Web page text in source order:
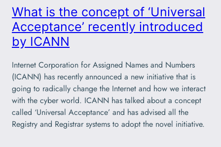
What is the concept of ‘Universal
Acceptance’ recently introduced
by ICANN
Internet Corporation for Assigned Names and Numbers
(ICANN) has recently announced a new initiative that is
going to radically change the Internet and how we interact
with the cyber world. ICANN has talked about a concept
called ‘Universal Acceptance’ and has advised all the
Registry and Registrar systems to adopt the novel initiative.